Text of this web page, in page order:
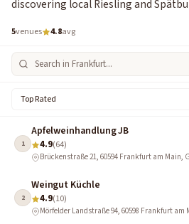
discovering local Riesling and
5venues 4.8avg
1
Apfelweinhandlung JB
4.9(64)
Brückenstraße 21, 60594 Frankfurt am Main,
2
Weingut Küchle
4.9(10)
Mörfelder Landstraße 94, 60598 Frankfurt am